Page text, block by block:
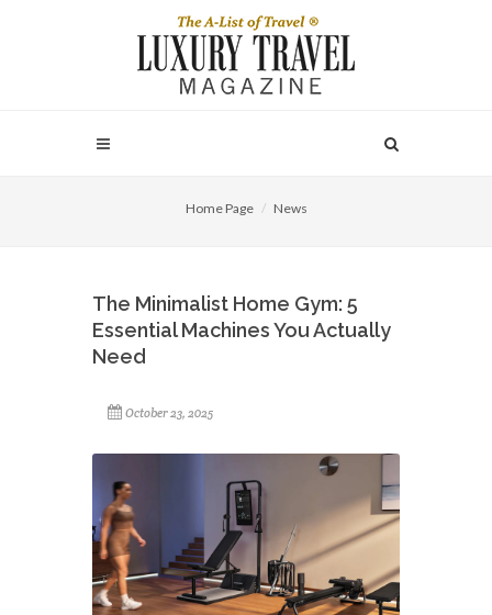
Home Page News
The Minimalist Home Gym: 5
Essential Machines You Actually
Need
October 23, 2025